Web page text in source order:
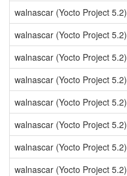
walnascar (Yocto Project 5.2)
walnascar (Yocto Project 5.2)
walnascar (Yocto Project 5.2)
walnascar (Yocto Project 5.2)
walnascar (Yocto Project 5.2)
walnascar (Yocto Project 5.2)
walnascar (Yocto Project 5.2)
walnascar (Yocto Project 5.2)